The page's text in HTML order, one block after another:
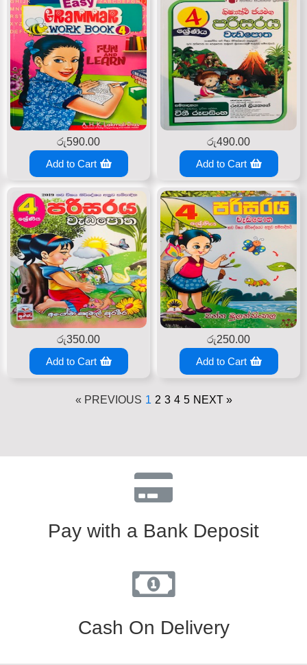
රු590.00
Add to Cart
රු490.00
Add to Cart
රු350.00
Add to Cart
රු250.00
Add to Cart
« PREVIOUS 1 2 3 4 5 NEXT »
Pay with a Bank Deposit
Cash On Delivery